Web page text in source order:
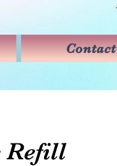
Contact
Refill